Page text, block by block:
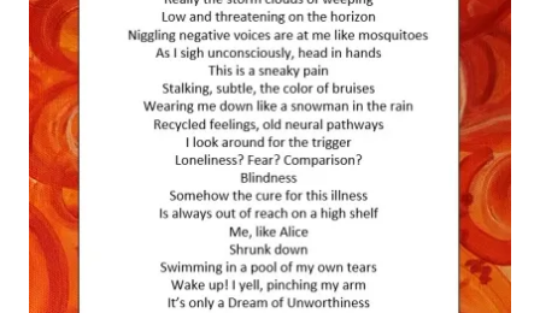
POETRY
BACK UP 8
POETRY
BACK UP 9
POETRY
BACK UP 10